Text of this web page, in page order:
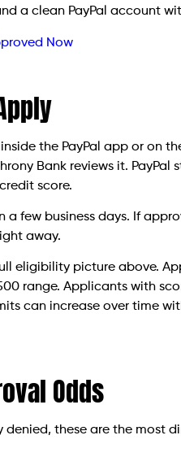
a clean PayPal account
Now
the PayPal app or on
Bank reviews it.
score.
a few business days. If
away.
eligibility picture above.
range. Applicants with
can increase over time
Odds
denied, these are the most